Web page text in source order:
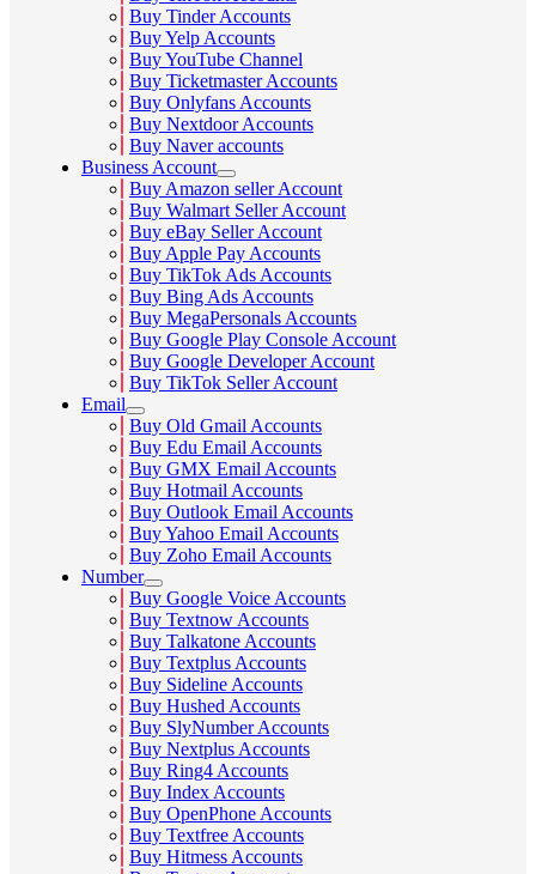
Buy Tinder Accounts
Buy Yelp Accounts
Buy YouTube Channel
Buy Ticketmaster Accounts
Buy Onlyfans Accounts
Buy Nextdoor Accounts
Buy Naver accounts
Business Account
Buy Amazon seller Account
Buy Walmart Seller Account
Buy eBay Seller Account
Buy Apple Pay Accounts
Buy TikTok Ads Accounts
Buy Bing Ads Accounts
Buy MegaPersonals Accounts
Buy Google Play Console Account
Buy Google Developer Account
Buy TikTok Seller Account
Email
Buy Old Gmail Accounts
Buy Edu Email Accounts
Buy GMX Email Accounts
Buy Hotmail Accounts
Buy Outlook Email Accounts
Buy Yahoo Email Accounts
Buy Zoho Email Accounts
Number
Buy Google Voice Accounts
Buy Textnow Accounts
Buy Talkatone Accounts
Buy Textplus Accounts
Buy Sideline Accounts
Buy Hushed Accounts
Buy SlyNumber Accounts
Buy Nextplus Accounts
Buy Ring4 Accounts
Buy Index Accounts
Buy OpenPhone Accounts
Buy Textfree Accounts
Buy Hitmess Accounts